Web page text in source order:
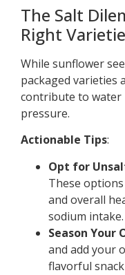
The Salt
Right
While sunflower
packaged varieties
contribute to
pressure.
Actionable Tips:
Opt for
These
and overall
sodium intake.
Season Your
and add your
flavorful